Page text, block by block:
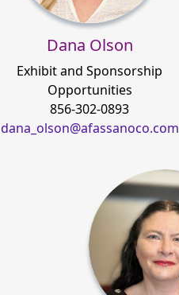
Dana Olson
Exhibit and Sponsorship
Opportunities
856-302-0893
dana_olson@afassanoco.com